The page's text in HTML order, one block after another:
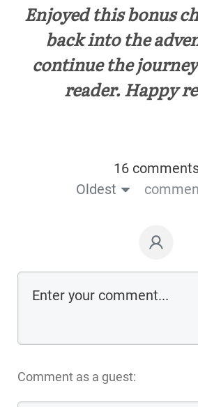
Enjoyed this bonus
back into the
continue the
reader. Happy
16
Oldest
Comment as a guest: